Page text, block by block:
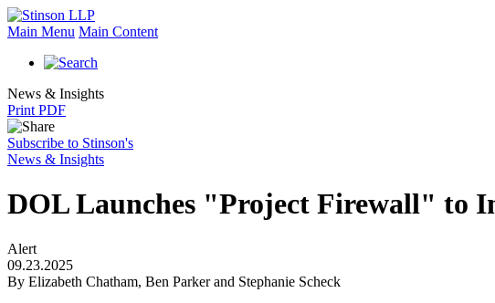
Main Menu Main Content
News & Insights
Print PDF
Subscribe to Stinson's
News & Insights
DOL Launches "Project Firewall" to
Alert
09.23.2025
By Elizabeth Chatham, Ben Parker and Stephanie Scheck